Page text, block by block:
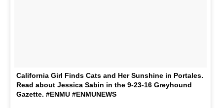
California Girl Finds Cats and Her Sunshine in Portales.
Read about Jessica Sabin in the 9-23-16 Greyhound
Gazette. #ENMU #ENMUNEWS